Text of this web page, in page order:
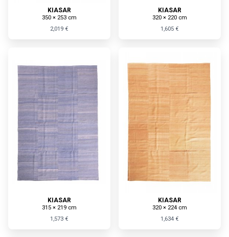
KIASAR
350 × 253 cm
2,019 €
KIASAR
320 × 220 cm
1,605 €
KIASAR
315 × 219 cm
1,573 €
KIASAR
320 × 224 cm
1,634 €